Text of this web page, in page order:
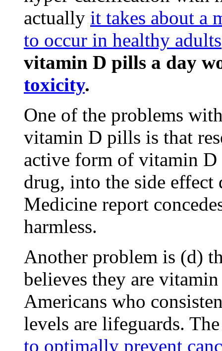
actually it takes about a
to occur in healthy adults
vitamin D pills a day
toxicity.
One of the problems
vitamin D pills is that
active form of vitamin D
drug, into the side
Medicine report
harmless.
Another problem is (d)
believes they are
Americans who
levels are lifeguards.
to optimally prevent